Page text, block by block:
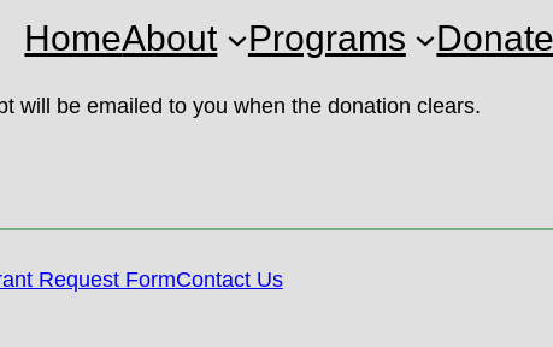
HomeAbout Programs Donate
will be emailed to you when the donation clears.
Request FormContact Us